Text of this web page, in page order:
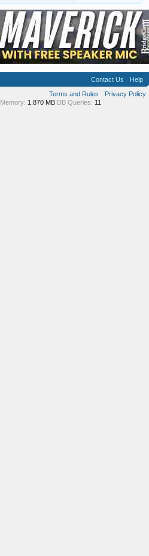
Contact Us
Help
Terms and Rules
Privacy Policy
Memory: 1.870 MB DB Queries: 11